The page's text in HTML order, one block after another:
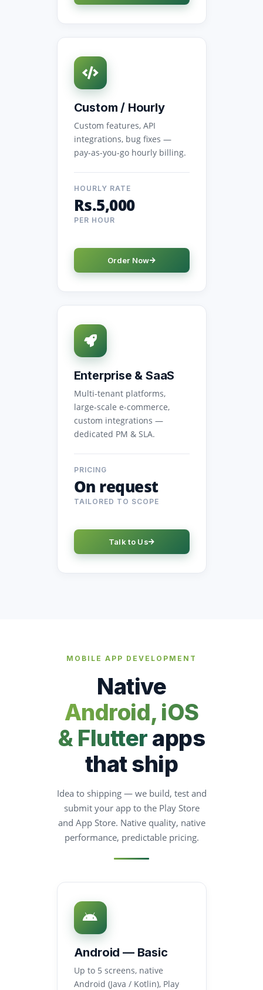
Custom / Hourly
Custom features, API
integrations, bug fixes —
pay-as-you-go hourly billing.
HOURLY RATE
Rs.5,000
PER HOUR
Order Now
Enterprise & SaaS
Multi-tenant platforms,
large-scale e-commerce,
custom integrations —
dedicated PM & SLA.
PRICING
On request
TAILORED TO SCOPE
Talk to Us
MOBILE APP DEVELOPMENT
Native
Android, iOS
& Flutterapps
that ship
Idea to shipping — we build, test and
submit your app to the Play Store
and App Store. Native quality, native
performance, predictable pricing.
Android — Basic
Up to 5 screens, native
Android (Java / Kotlin), Play